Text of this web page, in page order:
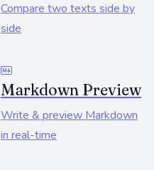
Compare two texts side by
side
Markdown Preview
Write & preview Markdown
in real-time